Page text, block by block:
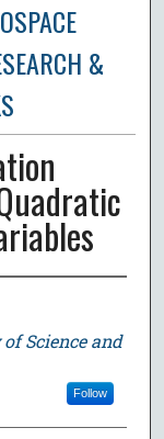
&
Science and
Follow